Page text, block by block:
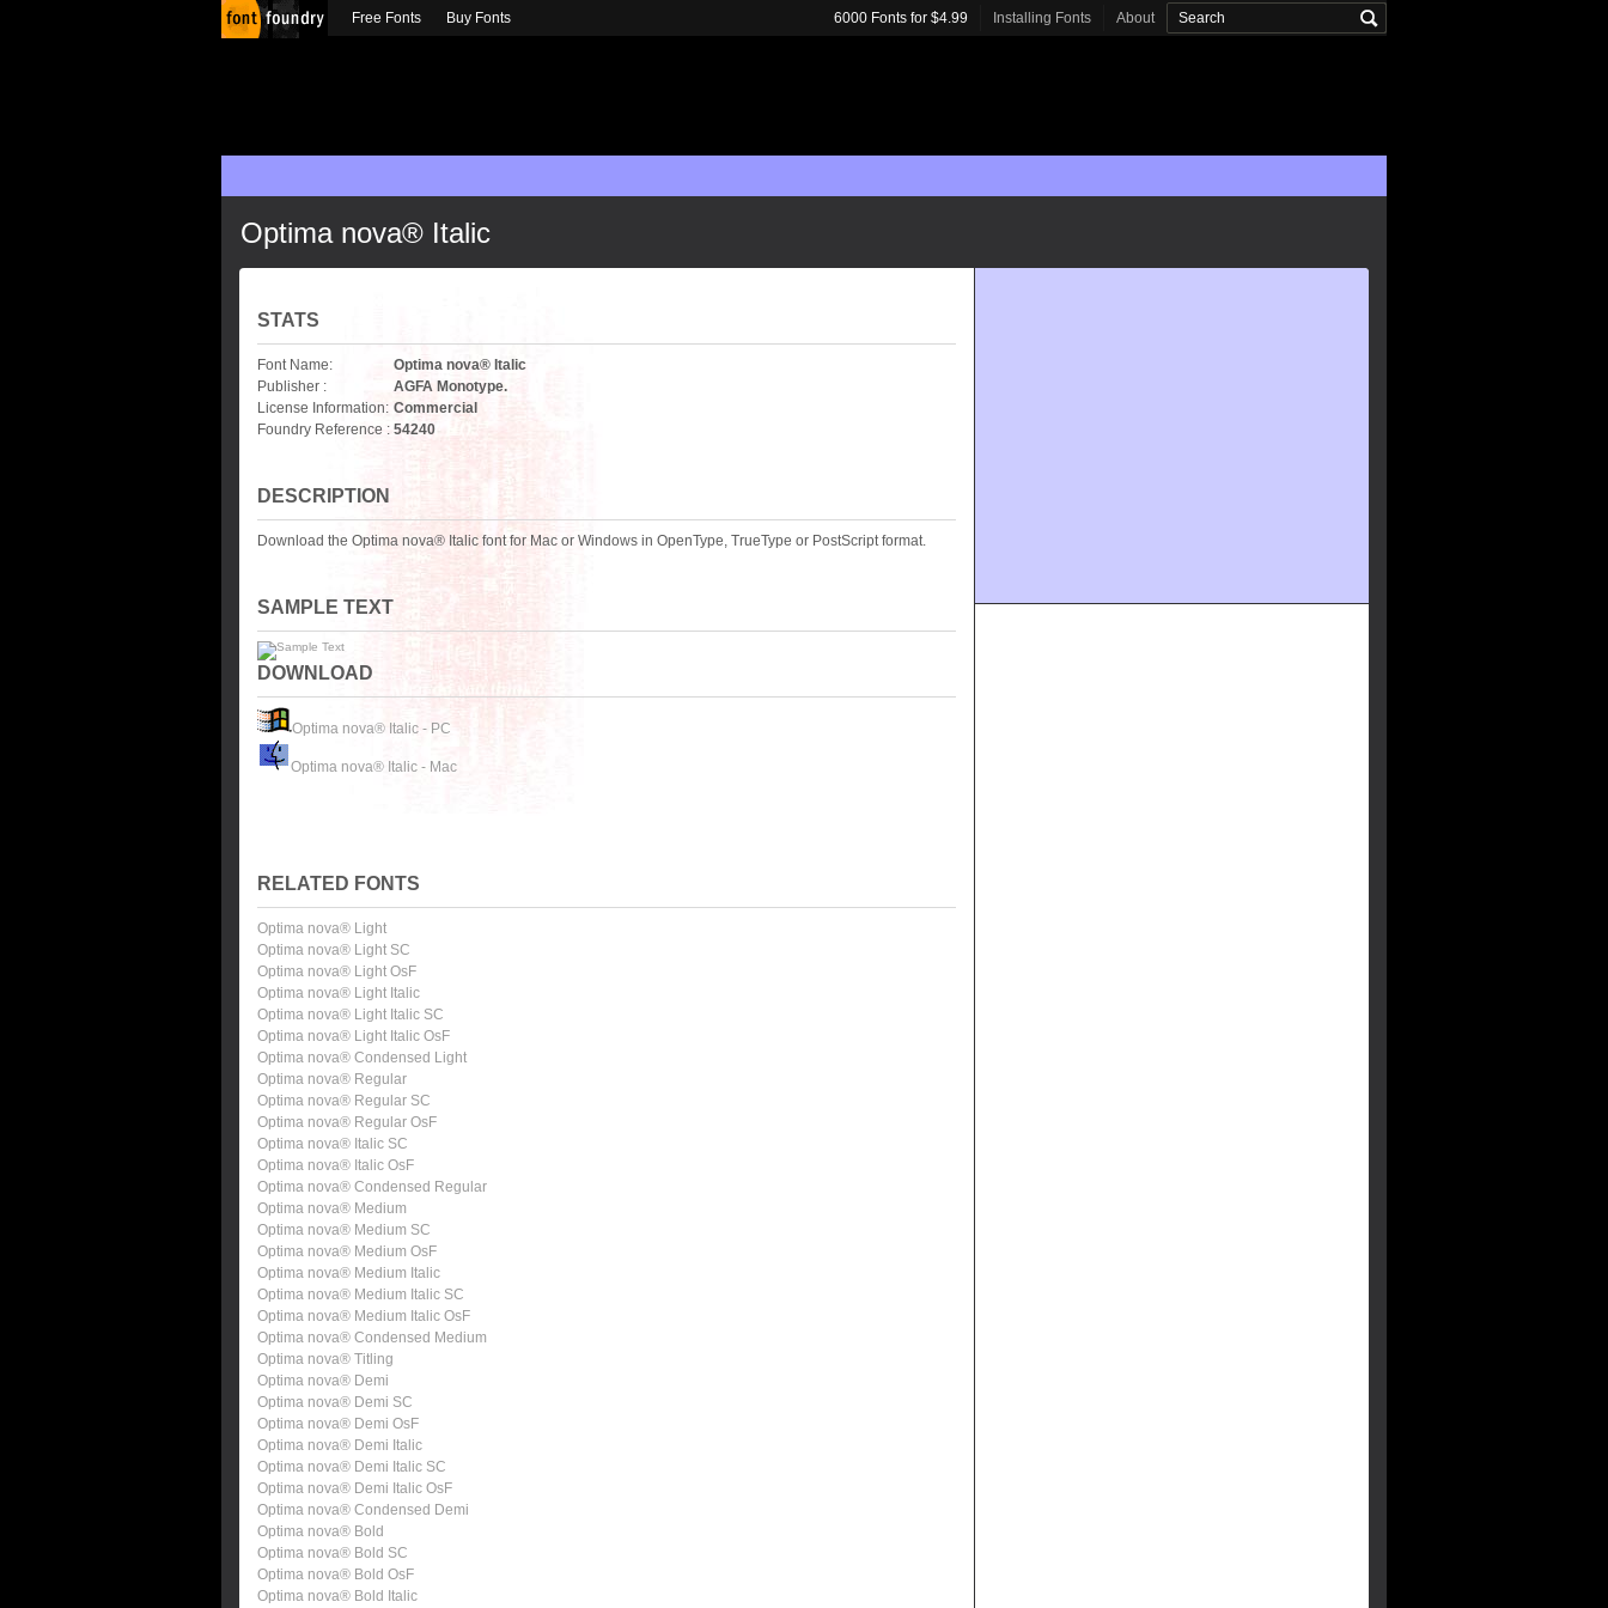
Optima nova® Italic
STATS
Font Name:
Optima nova® Italic
Publisher :
AGFA Monotype.
License Information: Commercial
Foundry Reference : 54240
DESCRIPTION
Download the Optima nova® Italic font for Mac or Windows in OpenType, TrueType or PostScript format.
SAMPLE TEXT
DOWNLOAD
Optima nova® Italic - PC
Optima nova® Italic - Mac
RELATED FONTS
Optima nova® Light
Optima nova® Light SC
Optima nova® Light OsF
Optima nova® Light Italic
Optima nova® Light Italic SC
Optima nova® Light Italic OsF
Optima nova® Condensed Light
Optima nova® Regular
Optima nova® Regular SC
Optima nova® Regular OsF
Optima nova® Italic SC
Optima nova® Italic OsF
Optima nova® Condensed Regular
Optima nova® Medium
Optima nova® Medium SC
Optima nova® Medium OsF
Optima nova® Medium Italic
Optima nova® Medium Italic SC
Optima nova® Medium Italic OsF
Optima nova® Condensed Medium
Optima nova® Titling
Optima nova® Demi
Optima nova® Demi SC
Optima nova® Demi OsF
Optima nova® Demi Italic
Optima nova® Demi Italic SC
Optima nova® Demi Italic OsF
Optima nova® Condensed Demi
Optima nova® Bold
Optima nova® Bold SC
Optima nova® Bold OsF
Optima nova® Bold Italic
Free Fonts Buy Fonts 6000 Fonts for $4.99 Installing Fonts About